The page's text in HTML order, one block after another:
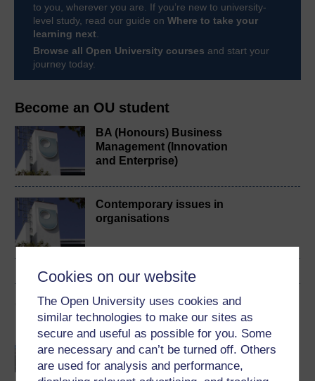
Cookies on our website
The Open University uses cookies and
similar technologies to make our sites as
secure and useful as possible for you. Some
are necessary and can’t be turned off. Others
are used for analysis and performance,
Become an OU student
BA (Honours) Business
Management (Innovation
and Enterprise)
Contemporary issues in
organisations
Cymraeg
Gweithio hybrid: datblygu
sefydliadol
to you, wherever you are. If you’re new to university-
level study, read our guide on Where to take your
learning next
Browse all Open University courses and start your
journey today.